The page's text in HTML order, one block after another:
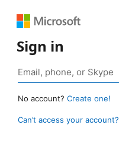
Sign in
No account? Create one!
Can’t access your account?